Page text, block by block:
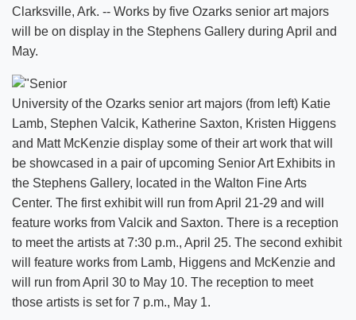
Clarksville, Ark. -- Works by five Ozarks senior art majors
will be on display in the Stephens Gallery during April and
May.
University of the Ozarks senior art majors (from left) Katie
Lamb, Stephen Valcik, Katherine Saxton, Kristen Higgens
and Matt McKenzie display some of their art work that will
be showcased in a pair of upcoming Senior Art Exhibits in
the Stephens Gallery, located in the Walton Fine Arts
Center. The first exhibit will run from April 21-29 and will
feature works from Valcik and Saxton. There is a reception
to meet the artists at 7:30 p.m., April 25. The second exhibit
will feature works from Lamb, Higgens and McKenzie and
will run from April 30 to May 10. The reception to meet
those artists is set for 7 p.m., May 1.